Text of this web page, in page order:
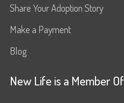
Share Your Adoption Story
Make a Payment
Blog
New Life is a Member Of